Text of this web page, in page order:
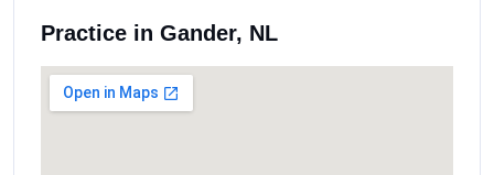
Practice in Gander, NL